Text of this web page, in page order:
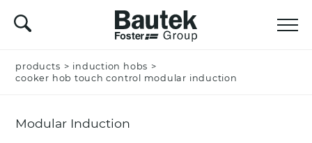
products > induction hobs >
cooker hob touch control modular induction
Modular Induction
Name *